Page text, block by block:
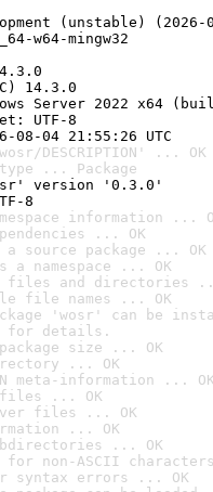
(unstable)
w64-mingw32
14.3.0
Server 2022 x64
UTF-8
04 21:55:26 UTC
DESCRIPTION' ... OK
... Package
version '0.3.0'
8
information ...
... OK
source package ... OK
namespace ... OK
files and directories
file names ... OK
'wosr' can be
for details.
size ... OK
... OK
meta-information ... OK
files ... OK
files ... OK
... OK
... OK
non-ASCII
syntax errors ... OK